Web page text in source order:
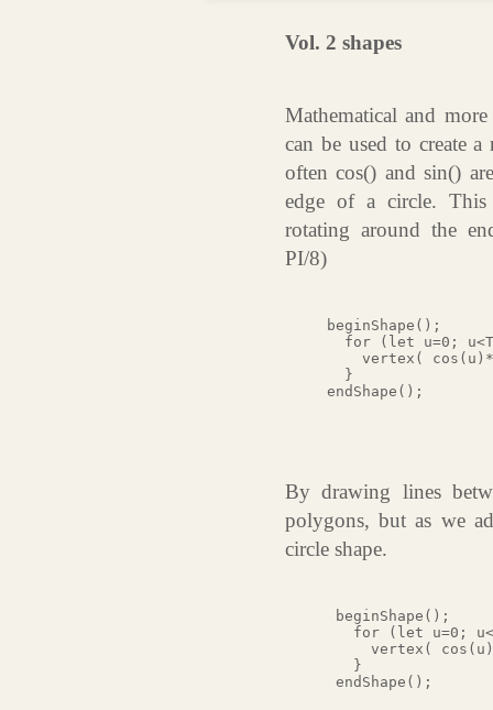
Vol. 2 shapes
Mathematical and
can be used to create
often cos() and sin()
edge of a circle.
rotating around the
PI/8)
beginShape();
for (let u=0;
vertex(
  }
endShape();
By drawing lines
polygons, but as we
circle shape.
beginShape();
for (let u=0;
vertex(
   }
endShape();